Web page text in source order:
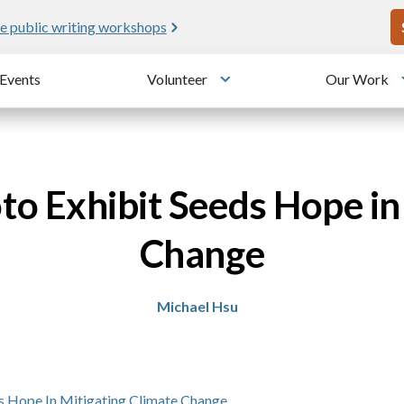
public writing workshops
Events Volunteer
Toggle submenu
Our Work
Exhibit Seeds Hope
Change
Michael Hsu
Hope In Mitigating Climate Change